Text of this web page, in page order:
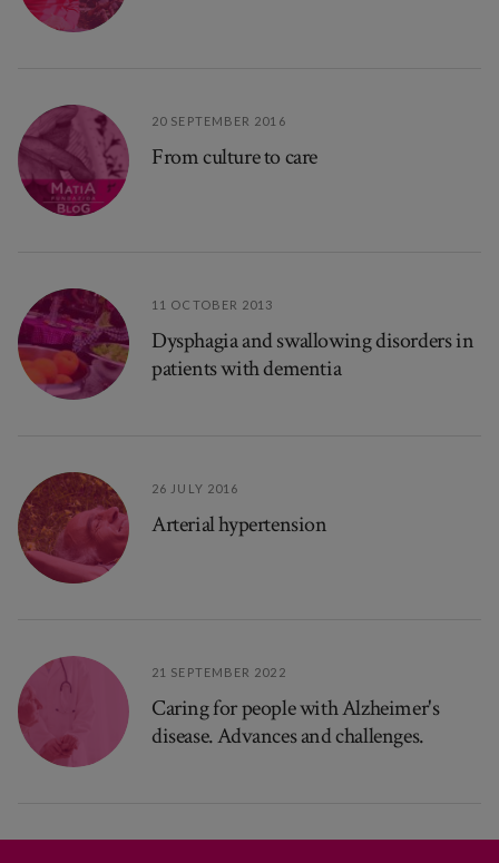
20 SEPTEMBER 2016
From culture to care
11 OCTOBER 2013
Dysphagia and swallowing disorders in
patients with dementia
26 JULY 2016
Arterial hypertension
21 SEPTEMBER 2022
Caring for people with Alzheimer's
disease. Advances and challenges.